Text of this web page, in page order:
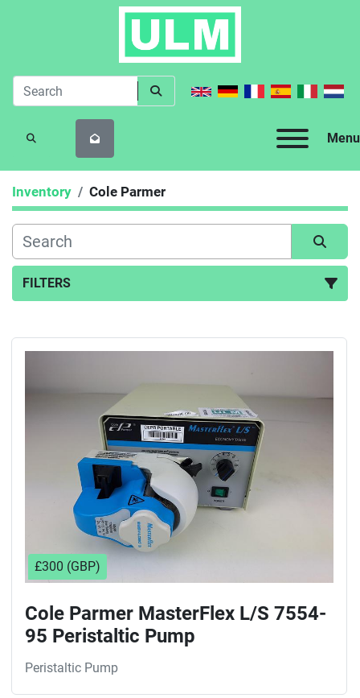
Menu
SEARCH
Inventory Cole Parmer
FILTERS
£300 (GBP)
Cole Parmer MasterFlex L/S 7554-
95 Peristaltic Pump
Peristaltic Pump